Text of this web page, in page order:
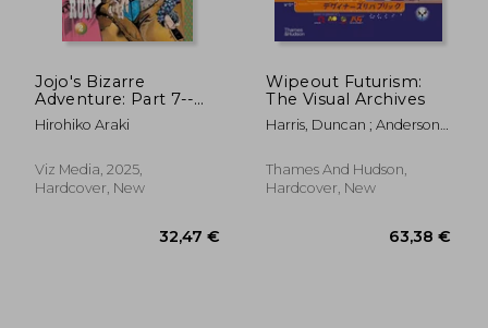
Jojo's Bizarre
Adventure: Part 7--
Steel Ball Run, Vol. 2
(2)
Hirohiko Araki
Viz Media, 2025,
Hardcover, New
Wipeout Futurism:
The Visual Archives
Harris, Duncan ; Anderson,
Thames And Hudson,
Hardcover, New